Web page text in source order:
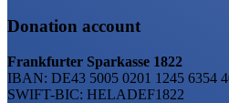
Donation account
Frankfurter Sparkasse 1822
IBAN: DE43 5005 0201 1245 6354
SWIFT-BIC: HELADEF1822